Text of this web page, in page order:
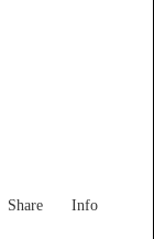
Share Info